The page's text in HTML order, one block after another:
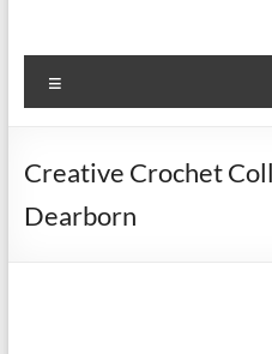
Centers
Orchards
Children’s
Creative Crochet
Dearborn